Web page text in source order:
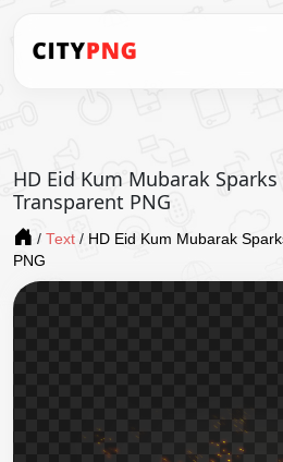
HD Eid Kum Mubarak
Transparent PNG
/ Text / HD Eid Kum Mubarak
PNG